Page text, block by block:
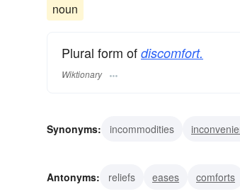
noun
Plural form of discomfort.
Wiktionary
Synonyms: incommodities
Antonyms:
reliefs eases comforts